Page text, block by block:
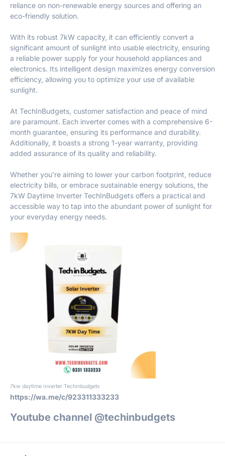
reliance on non-renewable energy sources and offering an
eco-friendly solution.
With its robust 7kW capacity, it can efficiently convert a
significant amount of sunlight into usable electricity, ensuring
a reliable power supply for your household appliances and
electronics. Its intelligent design maximizes energy conversion
efficiency, allowing you to optimize your use of available
sunlight.
At TechInBudgets, customer satisfaction and peace of mind
are paramount. Each inverter comes with a comprehensive 6-
month guarantee, ensuring its performance and durability.
Additionally, it boasts a strong 1-year warranty, providing
added assurance of its quality and reliability.
Whether you’re aiming to lower your carbon footprint, reduce
electricity bills, or embrace sustainable energy solutions, the
7kW Daytime Inverter TechInBudgets offers a practical and
accessible way to tap into the abundant power of sunlight for
your everyday energy needs.
7kw daytime inverter Techinbudgets
https://wa.me/c/923311333233
Youtube channel @techinbudgets